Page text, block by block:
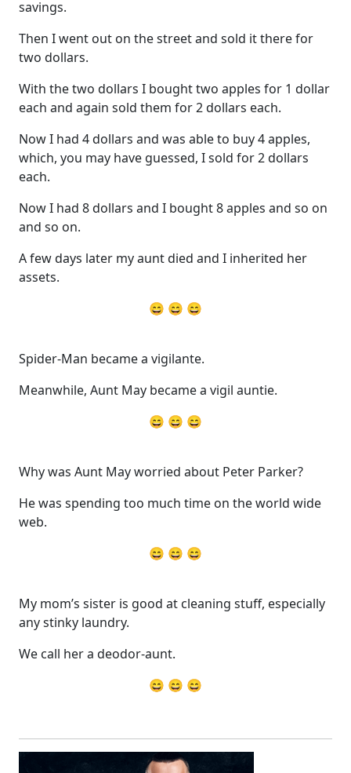
savings.
Then I went out on the street and sold it there for
two dollars.
With the two dollars I bought two apples for 1 dollar
each and again sold them for 2 dollars each.
Now I had 4 dollars and was able to buy 4 apples,
which, you may have guessed, I sold for 2 dollars
each.
Now I had 8 dollars and I bought 8 apples and so on
and so on.
A few days later my aunt died and I inherited her
assets.
😄 😄 😄
Spider-Man became a vigilante.
Meanwhile, Aunt May became a vigil auntie.
😄 😄 😄
Why was Aunt May worried about Peter Parker?
He was spending too much time on the world wide
web.
😄 😄 😄
My mom’s sister is good at cleaning stuff, especially
any stinky laundry.
We call her a deodor-aunt.
😄 😄 😄